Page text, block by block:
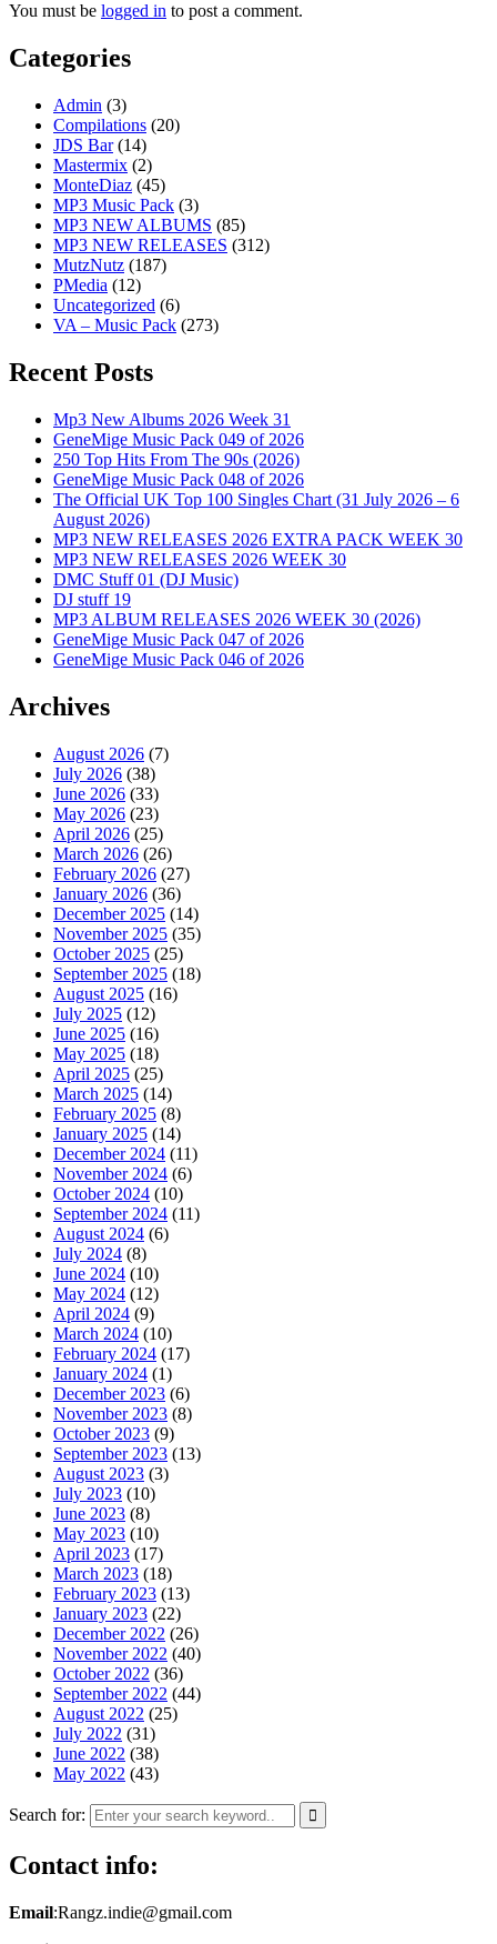
You must be logged in to post a comment.
Categories
Admin (3)
Compilations (20)
JDS Bar(14)
Mastermix (2)
MonteDiaz (45)
MP3 Music Pack (3)
MP3 NEW ALBUMS (85)
MP3 NEW RELEASES (312)
MutzNutz (187)
PMedia (12)
Uncategorized (6)
VA – Music Pack (273)
Recent Posts
Mp3 New Albums 2026 Week 31
GeneMige Music Pack 049 of 2026
250 Top Hits From The 90s (2026)
GeneMige Music Pack 048 of 2026
The Official UK Top 100 Singles Chart (31 July 2026 – 6
August 2026)
MP3 NEW RELEASES 2026 EXTRA PACK WEEK 30
MP3 NEW RELEASES 2026 WEEK 30
DMC Stuff 01 (DJ Music)
DJ stuff 19
MP3 ALBUM RELEASES 2026 WEEK 30 (2026)
GeneMige Music Pack 047 of 2026
GeneMige Music Pack 046 of 2026
Archives
August 2026 (7)
July 2026 (38)
June 2026 (33)
May 2026 (23)
April 2026 (25)
March 2026 (26)
February 2026 (27)
January 2026 (36)
December 2025 (14)
November 2025 (35)
October 2025 (25)
September 2025 (18)
August 2025 (16)
July 2025 (12)
June 2025 (16)
May 2025 (18)
April 2025 (25)
March 2025 (14)
February 2025 (8)
January 2025 (14)
December 2024 (11)
November 2024 (6)
October 2024 (10)
September 2024 (11)
August 2024 (6)
July 2024 (8)
June 2024 (10)
May 2024 (12)
April 2024 (9)
March 2024 (10)
February 2024 (17)
January 2024 (1)
December 2023 (6)
November 2023 (8)
October 2023 (9)
September 2023 (13)
August 2023 (3)
July 2023 (10)
June 2023 (8)
May 2023 (10)
April 2023 (17)
March 2023 (18)
February 2023 (13)
January 2023 (22)
December 2022 (26)
November 2022 (40)
October 2022 (36)
September 2022 (44)
August 2022 (25)
July 2022 (31)
June 2022 (38)
May 2022 (43)
Search for:
Contact info:
Email:Rangz.indie@gmail.com